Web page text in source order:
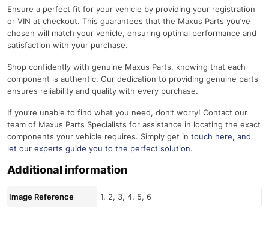
Ensure a perfect fit for your vehicle by providing your registration
or VIN at checkout. This guarantees that the Maxus Parts you’ve
chosen will match your vehicle, ensuring optimal performance and
satisfaction with your purchase.
Shop confidently with genuine Maxus Parts, knowing that each
component is authentic. Our dedication to providing genuine parts
ensures reliability and quality with every purchase.
If you’re unable to find what you need, don’t worry! Contact our
team of Maxus Parts Specialists for assistance in locating the exact
components your vehicle requires. Simply get in touch here, and
let our experts guide you to the perfect solution.
Additional information
Image Reference 1, 2, 3, 4, 5, 6